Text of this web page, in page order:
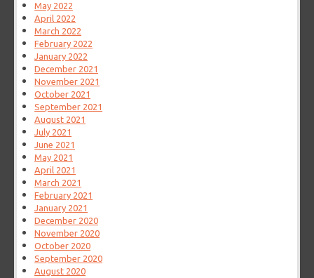
May 2022
April 2022
March 2022
February 2022
January 2022
December 2021
November 2021
October 2021
September 2021
August 2021
July 2021
June 2021
May 2021
April 2021
March 2021
February 2021
January 2021
December 2020
November 2020
October 2020
September 2020
August 2020